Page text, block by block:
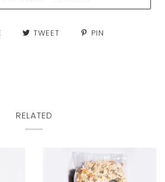
TWEET PIN
RELATED